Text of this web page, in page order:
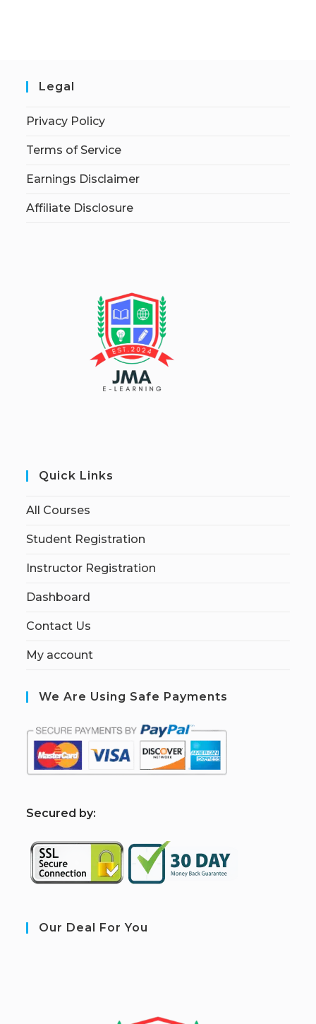
Legal
Privacy Policy
Terms of Service
Earnings Disclaimer
Affiliate Disclosure
Quick Links
All Courses
Student Registration
Instructor Registration
Dashboard
Contact Us
My account
We Are Using Safe Payments
Secured by:
Our Deal For You